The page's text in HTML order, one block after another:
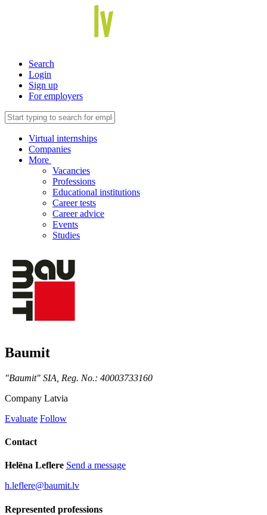
Search
Login
Sign up
For employers
Virtual internships
Companies
More
Vacancies
Professions
Educational institutions
Career tests
Career advice
Events
Studies
Baumit
"Baumit" SIA, Reg. No.: 40003733160
Company Latvia
Evaluate Follow
Contact
Helēna Leflere Send a message
h.leflere@baumit.lv
Represented professions